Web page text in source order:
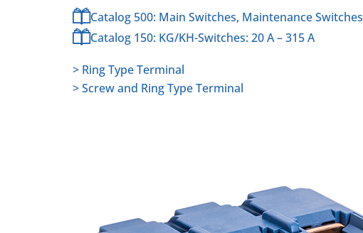
Catalog 500: Main Switches, Maintenance Switches
Catalog 150: KG/KH-Switches: 20 A – 315 A
> Ring Type Terminal
> Screw and Ring Type Terminal